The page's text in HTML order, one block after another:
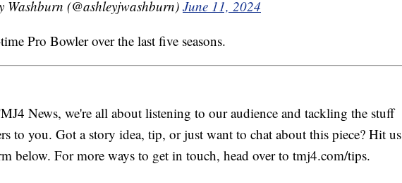
Washburn (@ashleyjwashburn) June 11, 2024
Pro Bowler over the last five seasons.
News, we're all about listening to our audience and tackling the stuff
to you. Got a story idea, tip, or just want to chat about this piece? Hit us
below. For more ways to get in touch, head over to tmj4.com/tips.